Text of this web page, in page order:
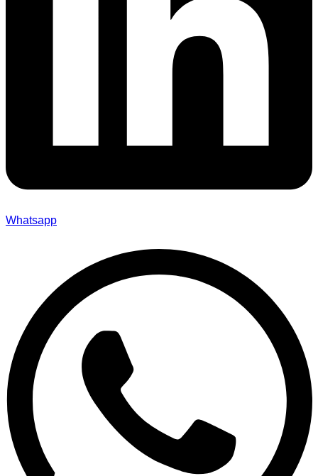
Whatsapp